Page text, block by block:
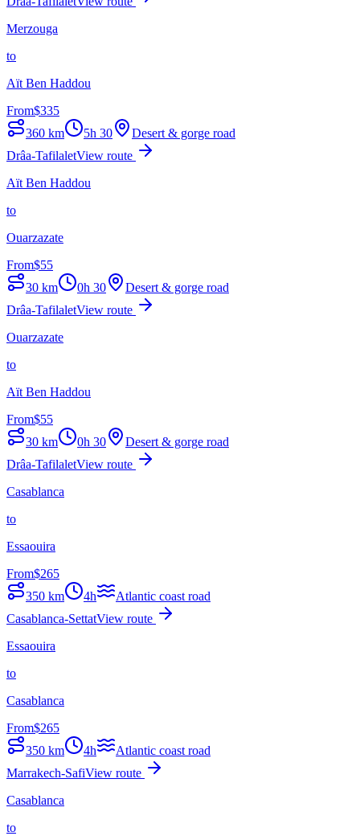
Merzouga
to
Aït Ben Haddou
From$335
360 km 5h 30
Desert & gorge road
Drâa-TafilaletView route
Aït Ben Haddou
to
Ouarzazate
From$55
30 km 0h 30
Desert & gorge road
Drâa-TafilaletView route
Ouarzazate
to
Aït Ben Haddou
From$55
30 km 0h 30
Desert & gorge road
Drâa-TafilaletView route
Casablanca
to
Essaouira
From$265
350 km 4h
Atlantic coast road
Casablanca-SettatView route
Essaouira
to
Casablanca
From$265
350 km 4h
Atlantic coast road
Marrakech-SafiView route
Casablanca
to